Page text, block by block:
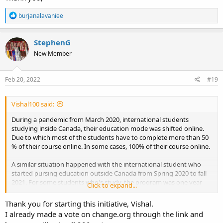
International students or Prospective PR applicants who have
studied inside/outside Canada in the time frame Spring 2020 to
August 2021. Please stay connected.
Join Whatsapp:
https://chat.whatsapp.com/KEG7LDtJBB9A3MEImLYuvw
R
e
a
c
t
i
o
n
s
burjanalavaniee
StephenG
New Member
Feb 20, 2022 #19
Vishal100 said:
During a pandemic from March 2020, international students
studying inside Canada, their education mode was shifted online.
Due to which most of the students have to complete more than 50
% of their course online. In some cases, 100% of their course online.
A similar situation happened with the international student who
started pursing education outside Canada from Spring 2020 to fall
2021. For some students who's study, the program was one year
resulted in full online education as due to pandemic; even the study
permit was processed in time, no response from the Canadian High
Commission reverted.
Click to expand...
Thank you for starting this initiative, Vishal.
I already made a vote on change.org through the link and